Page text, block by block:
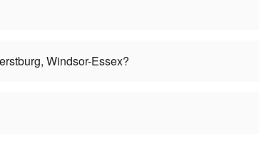
Windsor-Essex?